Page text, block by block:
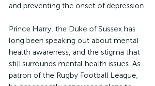
and preventing the onset of depression.
Prince Harry, the Duke of Sussex has
long been speaking out about mental
health awareness, and the stigma that
still surrounds mental health issues. As
patron of the Rugby Football League,